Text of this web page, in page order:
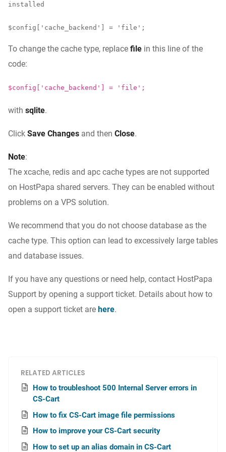
installed
$config['cache_backend'] = 'file';
To change the cache type, replace file in this line of the
code:
$config['cache_backend'] = 'file';
with sqlite.
Click Save Changes and then Close.
Note:
The xcache, redis and apc cache types are not supported
on HostPapa shared servers. They can be enabled without
problems on a VPS solution.
We recommend that you do not choose database as the
cache type. This option can lead to excessively large tables
and database issues.
If you have any questions or need help, contact HostPapa
Support by opening a support ticket. Details about how to
open a support ticket are here.
RELATED ARTICLES
How to troubleshoot 500 Internal Server errors in
CS-Cart
How to fix CS-Cart image file permissions
How to improve your CS-Cart security
How to set up an alias domain in CS-Cart